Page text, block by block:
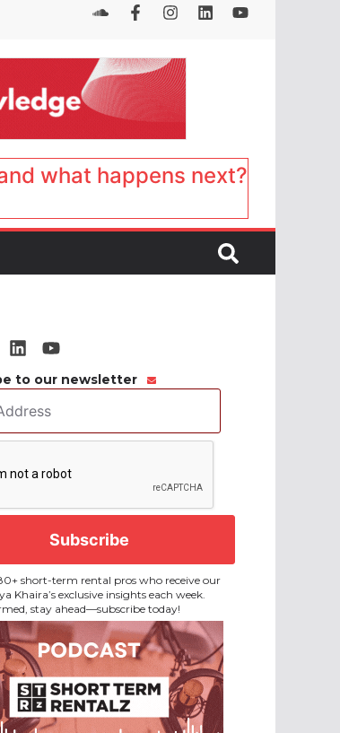
what happens next?
to our newsletter
*
short-term rental pros who receive our
Khaira’s exclusive insights each week.
stay ahead—subscribe today!